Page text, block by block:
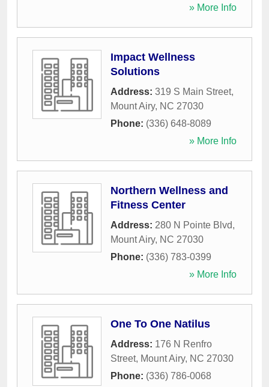
» More Info
Impact Wellness
Solutions
Address: 319 S Main Street,
Mount Airy, NC 27030
Phone: (336) 648-8089
» More Info
Northern Wellness and
Fitness Center
Address: 280 N Pointe Blvd,
Mount Airy, NC 27030
Phone: (336) 783-0399
» More Info
One To One Natilus
Address: 176 N Renfro
Street, Mount Airy, NC 27030
Phone: (336) 786-0068